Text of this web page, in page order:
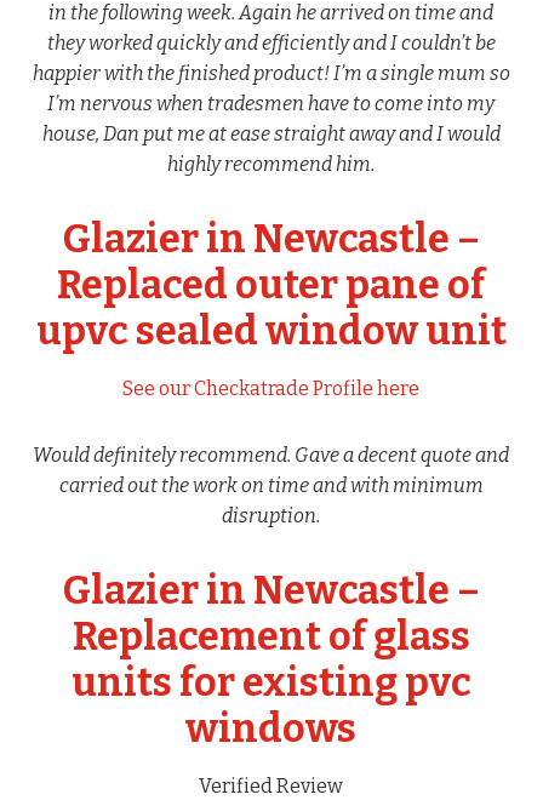
in the following week. Again he arrived on time and
they worked quickly and efficiently and I couldn’t be
happier with the finished product! I’m a single mum so
I’m nervous when tradesmen have to come into my
house, Dan put me at ease straight away and I would
highly recommend him.
Glazier in Newcastle –
Replaced outer pane of
upvc sealed window unit
See our Checkatrade Profile here
Would definitely recommend. Gave a decent quote and
carried out the work on time and with minimum
disruption.
Glazier in Newcastle –
Replacement of glass
units for existing pvc
windows
Verified Review